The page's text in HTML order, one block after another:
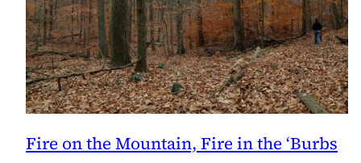
Fire on the Mountain, Fire in the ‘Burbs